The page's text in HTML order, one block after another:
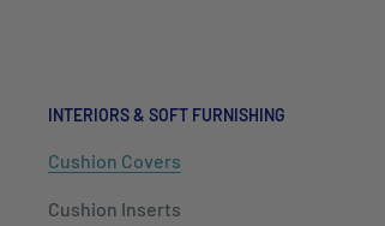
INTERIORS & SOFT FURNISHING
Cushion Covers
Cushion Inserts